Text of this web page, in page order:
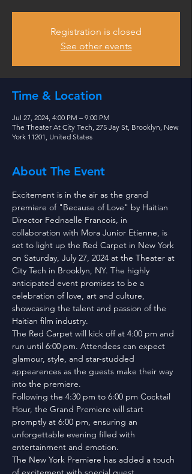
Registration is closed
See other events
Time & Location
Jul 27, 2024, 4:00 PM – 9:00 PM
The Theater At City Tech, 275 Jay St, Brooklyn, New
York 11201, United States
About The Event
Excitement is in the air as the grand
premiere of "Because of Love" by Haitian
Director Fednaelle Francois, in
collaboration with Mora Junior Etienne, is
set to light up the Red Carpet in New York
on Saturday, July 27, 2024 at the Theater at
City Tech in Brooklyn, NY. The highly
anticipated event promises to be a
celebration of love, art and culture,
showcasing the talent and passion of the
Haitian film industry.
The Red Carpet will kick off at 4:00 pm and
run until 6:00 pm. Attendees can expect
glamour, style, and star-studded
appearences as the guests make their way
into the premiere.
Following the 4:30 pm to 6:00 pm Cocktail
Hour, the Grand Premiere will start
promptly at 6:00 pm, ensuring an
unforgettable evening filled with
entertainment and emotion.
The New York Premiere has added a touch